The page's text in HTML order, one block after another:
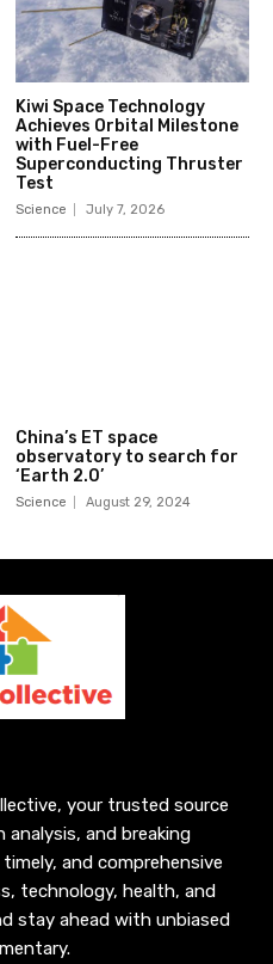
Kiwi Space Technology
Achieves Orbital Milestone
with Fuel-Free
Superconducting Thruster
Test
Science July 7, 2026
China’s ET space
observatory to search for
‘Earth 2.0’
Science August 29, 2024
your trusted source
and breaking
and comprehensive
technology, health, and
stay ahead with unbiased